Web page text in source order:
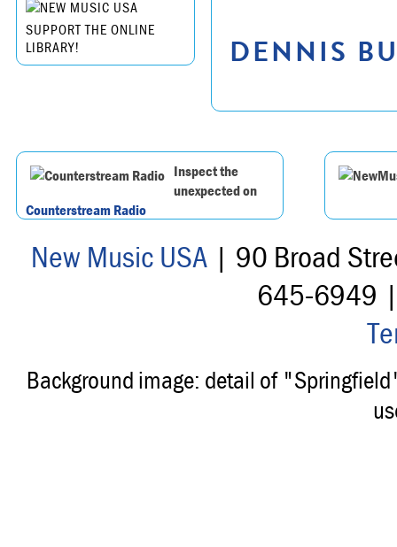
SUPPORT THE ONLINE
LIBRARY!
DENNIS
Inspect the
unexpected on
Counterstream Radio
New Music USA| 90 Broad
645-6949
Background image: detail of